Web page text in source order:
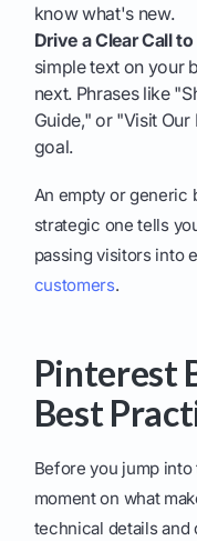
know what's new.
Drive a Clear Call
simple text on your
next. Phrases like
Guide," or "Visit
goal.
An empty or generic
strategic one tells
passing visitors into
customers.
Pinterest
Best
Before you jump
moment on what
technical details